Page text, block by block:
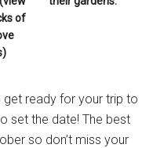
of
ready for your trip to
set the date! The best
so don’t miss your